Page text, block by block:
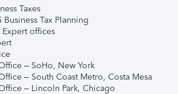
Taxes
Tax Planning
Expert offices
– SoHo, New York
– South Coast Metro, Costa Mesa
– Lincoln Park, Chicago